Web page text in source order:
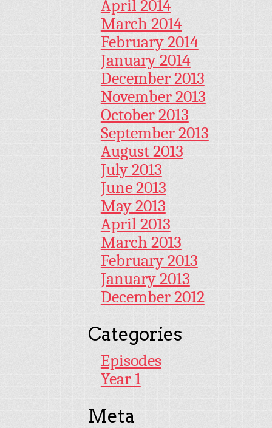
April 2014
March 2014
February 2014
January 2014
December 2013
November 2013
October 2013
September 2013
August 2013
July 2013
June 2013
May 2013
April 2013
March 2013
February 2013
January 2013
December 2012
Categories
Episodes
Year 1
Meta